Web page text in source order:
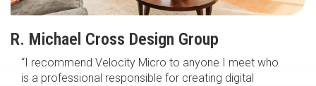
R. Michael Cross Design Group
“I recommend Velocity Micro to anyone I meet who
is a professional responsible for creating digital